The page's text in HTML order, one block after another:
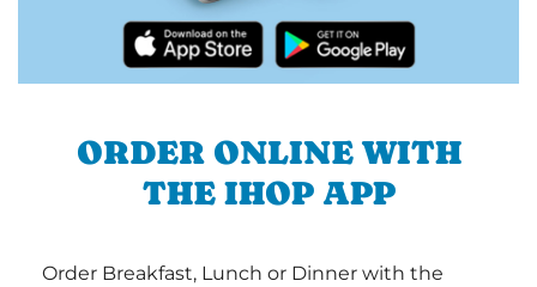
ORDER ONLINE WITH
THE IHOP APP
Order Breakfast, Lunch or Dinner with the